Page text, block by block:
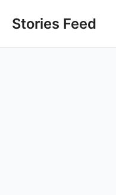
Stories Feed